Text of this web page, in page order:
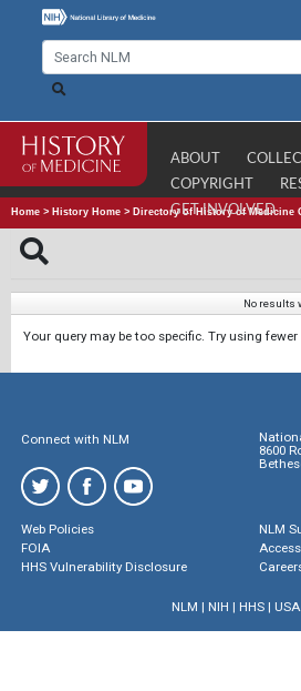
ABOUT
COPYRIGHT
GET INVOLVED
Home > History Home > Directory of History of Medicine
No results
Your query may be too specific. Try using
Connect with NLM
8600
Web Policies
FOIA
HHS Vulnerability Disclosure
NLM
NLM | NIH | HHS|